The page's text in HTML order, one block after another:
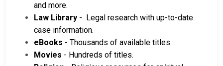
and more.
Law Library - Legal research with up-to-date
case information.
eBooks - Thousands of available titles.
Movies - Hundreds of titles.